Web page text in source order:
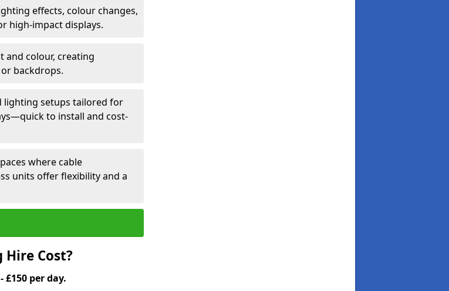
effects, colour changes,
high-impact displays.
and colour, creating
backdrops.
lighting setups tailored for
to install and cost-
where cable
units offer flexibility and a
Cost?
per day.